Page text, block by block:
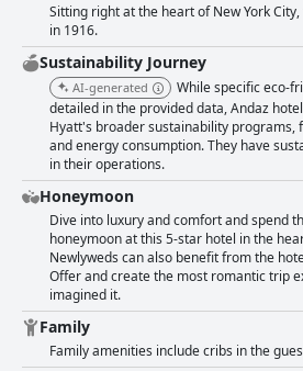
Sitting right at the heart of New York
in 1916.
Sustainability Journey
AI-generated
While specific eco-
detailed in the provided data, Andaz
Hyatt's broader sustainability programs,
and energy consumption. They have
in their operations.
Honeymoon
Dive into luxury and comfort and spend
honeymoon at this 5-star hotel in the
Newlyweds can also benefit from the
Offer and create the most romantic trip
imagined it.
Family
Family amenities include cribs in the